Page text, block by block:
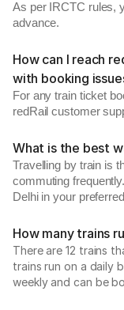
As per IRCTC rules,
advance.
How can I reach
with booking
For any train ticket
redRail customer
What is the best
Travelling by train is
commuting
Delhi in your
How many trains
There are 12 trains
trains run on a daily
weekly and can be